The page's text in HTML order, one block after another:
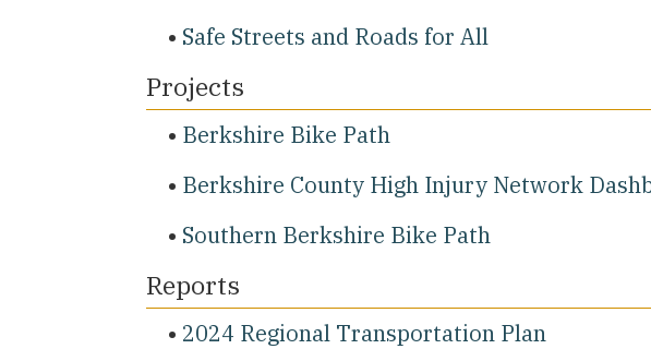
Safe Streets and Roads for All
Projects
Berkshire Bike Path
Berkshire County High Injury Network
Southern Berkshire Bike Path
Reports
2024 Regional Transportation Plan